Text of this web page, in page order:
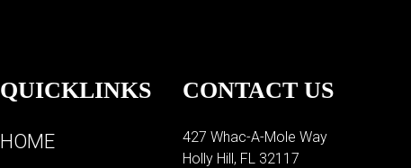
QUICKLINKS
HOME
CONTACT US
427 Whac-A-Mole Way
Holly Hill, FL 32117